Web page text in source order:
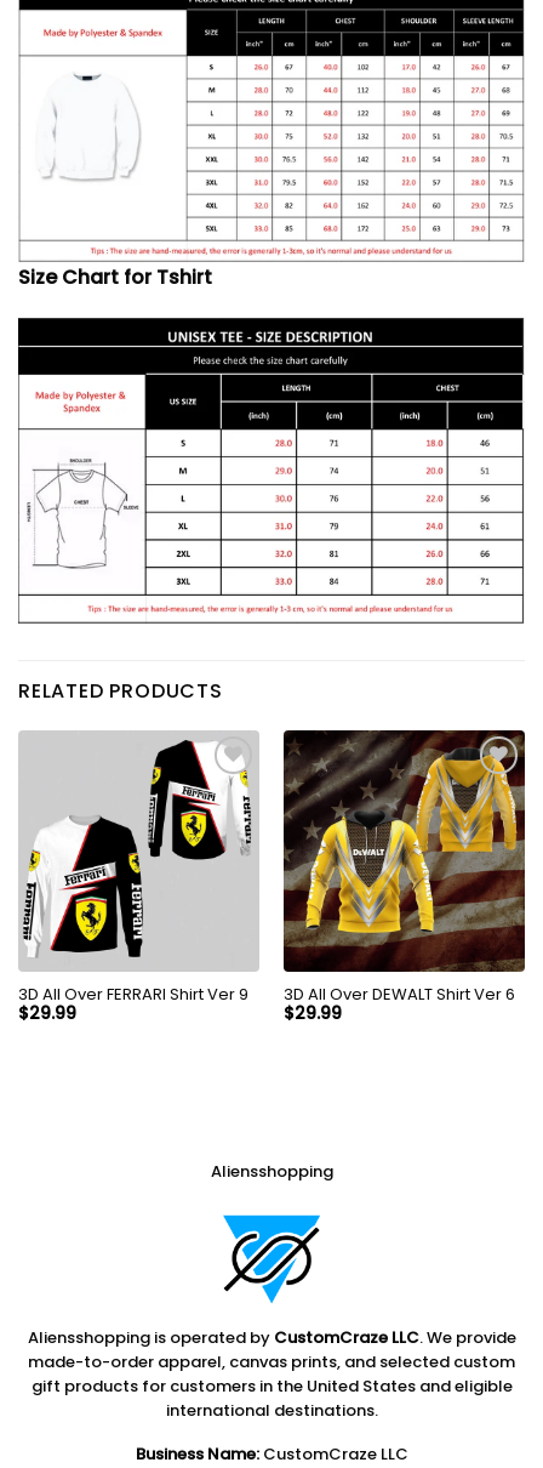
Size Chart for Tshirt
RELATED PRODUCTS
3D All Over FERRARI Shirt Ver 9
$29.99
3D All Over DEWALT Shirt Ver 6
$29.99
Aliensshopping
Aliensshopping is operated by CustomCraze LLC. We provide
made-to-order apparel, canvas prints, and selected custom
gift products for customers in the United States and eligible
international destinations.
Business Name:CustomCraze LLC